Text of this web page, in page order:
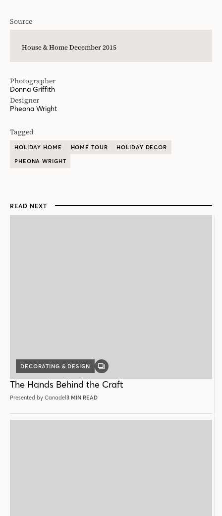
Source
House & Home December 2015
Photographer
Donna Griffith
Designer
Pheona Wright
Tagged
HOLIDAY HOME HOME TOUR
HOLIDAY DECOR
PHEONA WRIGHT
READ NEXT
DECORATING & DESIGN
GALLERY
The Hands Behind the Craft
Presented by Canadel3 MIN READ